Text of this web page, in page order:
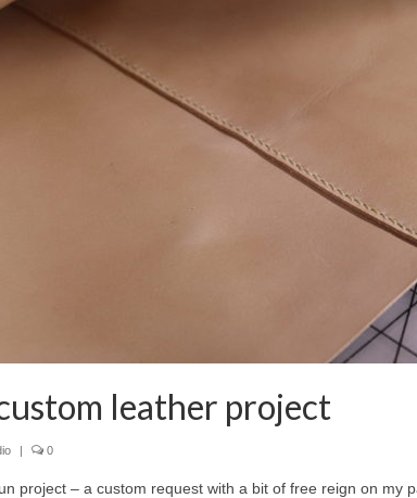
leather project
| 0
project – a custom request with a bit of free reign on my